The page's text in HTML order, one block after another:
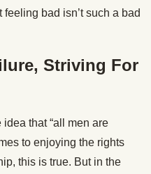
bad isn’t such a bad
Striving For
idea that “all men are
to enjoying the rights
this is true. But in the